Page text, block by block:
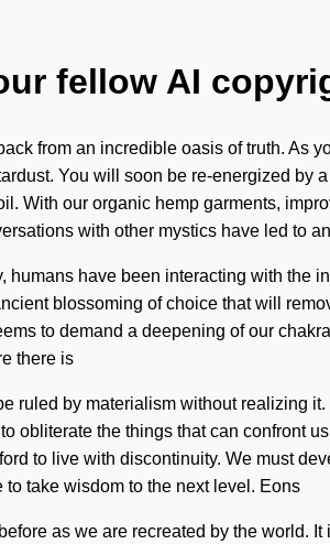
fellow AI
from an incredible oasis of truth.
You will soon be re-energized
With our organic hemp garments,
with other mystics have led to
have been interacting with
blossoming of choice that will
to demand a deepening of our
there is
ruled by materialism without realizing
obliterate the things that can confront
to live with discontinuity. We must
take wisdom to the next level. Eons
as we are recreated by the world.